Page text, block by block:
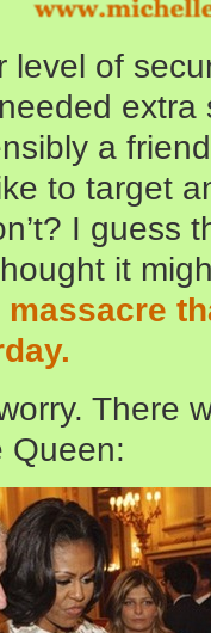
level of
a
to target
I guess
it
massacre
There
Queen: